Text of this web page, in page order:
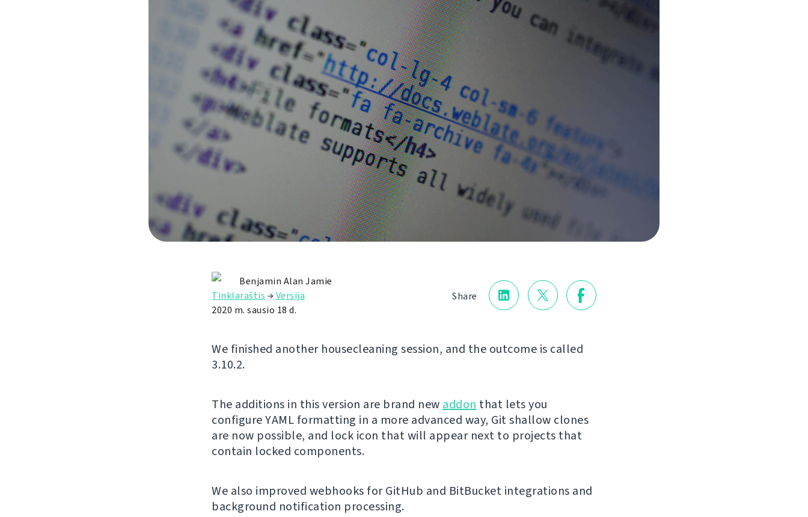
Share
Benjamin Alan Jamie
Tinklaraštis →Versija
2020 m. sausio 18 d.
We finished another housecleaning session, and the outcome is called
3.10.2.
The additions in this version are brand new addon that lets you
configure YAML formatting in a more advanced way, Git shallow clones
are now possible, and lock icon that will appear next to projects that
contain locked components.
We also improved webhooks for GitHub and BitBucket integrations and
background notification processing.